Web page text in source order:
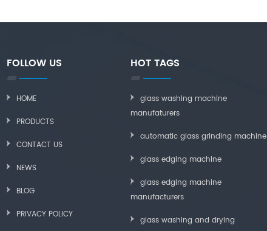
FOLLOW US
HOME
PRODUCTS
CONTACT US
NEWS
BLOG
PRIVACY POLICY
HOT TAGS
glass washing machine
manufaturers
automatic glass grinding machine
glass edging machine
glass edging machine
manufacturers
glass washing and drying